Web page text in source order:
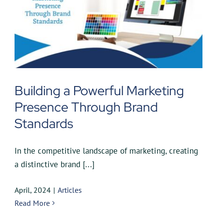
Contact
Building a Powerful Marketing
Presence Through Brand
Standards
In the competitive landscape of marketing, creating
a distinctive brand [...]
April, 2024 | Articles
Read More